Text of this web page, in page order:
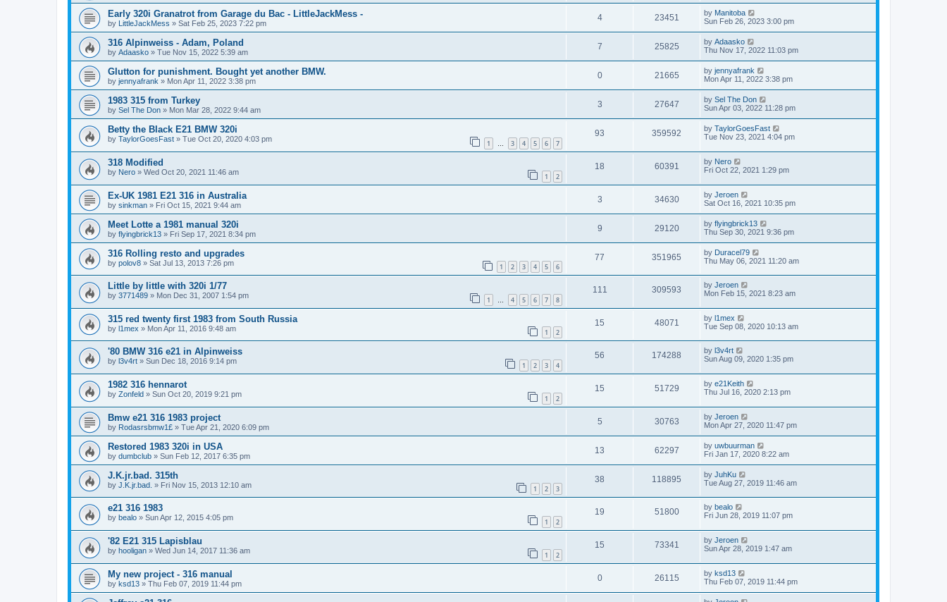
Early 320i Granatrot from Garage du Bac - LittleJackMess -
by LittleJackMess » Sat Feb 25, 2023 7:22 pm
4 23451 by Manitoba
Sun Feb 26, 2023 3:00 pm
316 Alpinweiss - Adam, Poland
by Adaasko » Tue Nov 15, 2022 5:39 am
7 25825 by Adaasko
Thu Nov 17, 2022 11:03 pm
Glutton for punishment. Bought yet another BMW.
by jennyafrank » Mon Apr 11, 2022 3:38 pm
0 21665 by jennyafrank
Mon Apr 11, 2022 3:38 pm
1983 315 from Turkey
by Sel The Don » Mon Mar 28, 2022 9:44 am
3 27647 by Sel The Don
Sun Apr 03, 2022 11:28 pm
Betty the Black E21 BMW 320i
by TaylorGoesFast » Tue Oct 20, 2020 4:03 pm 1 … 3 4 5 6 7
93 359592 by TaylorGoesFast
Tue Nov 23, 2021 4:04 pm
318 Modified
by Nero » Wed Oct 20, 2021 11:46 am 1 2
18 60391 by Nero
Fri Oct 22, 2021 1:29 pm
Ex-UK 1981 E21 316 in Australia
by sinkman » Fri Oct 15, 2021 9:44 am
3 34630 by Jeroen
Sat Oct 16, 2021 10:35 pm
Meet Lotte a 1981 manual 320i
by flyingbrick13 » Fri Sep 17, 2021 8:34 pm
9 29120 by flyingbrick13
Thu Sep 30, 2021 9:36 pm
316 Rolling resto and upgrades
by polov8 » Sat Jul 13, 2013 7:26 pm 1 2 3 4 5 6
77 351965 by Duracel79
Thu May 06, 2021 11:20 am
Little by little with 320i 1/77
by 3771489 » Mon Dec 31, 2007 1:54 pm 1 … 4 5 6 7 8
111 309593 by Jeroen
Mon Feb 15, 2021 8:23 am
315 red twenty first 1983 from South Russia
by l1mex » Mon Apr 11, 2016 9:48 am 1 2
15 48071 by l1mex
Tue Sep 08, 2020 10:13 am
'80 BMW 316 e21 in Alpinweiss
by l3v4rt » Sun Dec 18, 2016 9:14 pm 1 2 3 4
56 174288 by l3v4rt
Sun Aug 09, 2020 1:35 pm
1982 316 hennarot
by Zonfeld » Sun Oct 20, 2019 9:21 pm 1 2
15 51729 by e21Keith
Thu Jul 16, 2020 2:13 pm
Bmw e21 316 1983 project
by Rodasrsbmw1£ » Tue Apr 21, 2020 6:09 pm
5 30763 by Jeroen
Mon Apr 27, 2020 11:47 pm
Restored 1983 320i in USA
by dumbclub » Sun Feb 12, 2017 6:35 pm
13 62297 by uwbuurman
Fri Jan 17, 2020 8:22 am
J.K.jr.bad. 315th
by J.K.jr.bad. » Fri Nov 15, 2013 12:10 am 1 2 3
38 118895 by JuhKu
Tue Aug 27, 2019 11:46 am
e21 316 1983
by bealo » Sun Apr 12, 2015 4:05 pm 1 2
19 51800 by bealo
Fri Jun 28, 2019 11:07 pm
'82 E21 315 Lapisblau
by hooligan » Wed Jun 14, 2017 11:36 am 1 2
15 73341 by Jeroen
Sun Apr 28, 2019 1:47 am
My new project - 316 manual
by ksd13 » Thu Feb 07, 2019 11:44 pm
0 26115 by ksd13
Thu Feb 07, 2019 11:44 pm